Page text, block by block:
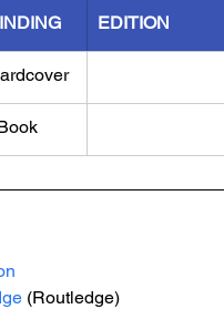
EDITION
(Routledge)